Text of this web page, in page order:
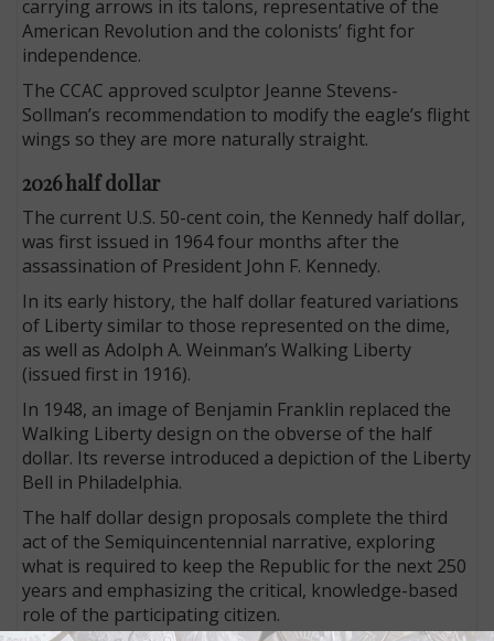
carrying arrows in its talons, representative of the
American Revolution and the colonists’ fight for
independence.
The CCAC approved sculptor Jeanne Stevens-
Sollman’s recommendation to modify the eagle’s flight
wings so they are more naturally straight.
2026 half dollar
The current U.S. 50-cent coin, the Kennedy half dollar,
was first issued in 1964 four months after the
assassination of President John F. Kennedy.
In its early history, the half dollar featured variations
of Liberty similar to those represented on the dime,
as well as Adolph A. Weinman’s Walking Liberty
(issued first in 1916).
In 1948, an image of Benjamin Franklin replaced the
Walking Liberty design on the obverse of the half
dollar. Its reverse introduced a depiction of the Liberty
Bell in Philadelphia.
The half dollar design proposals complete the third
act of the Semiquincentennial narrative, exploring
what is required to keep the Republic for the next 250
years and emphasizing the critical, knowledge-based
role of the participating citizen.